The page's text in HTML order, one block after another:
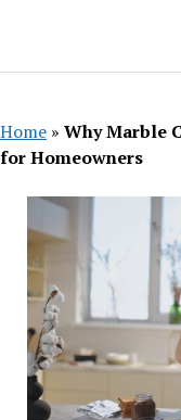
Home » Why Marble
for Homeowners